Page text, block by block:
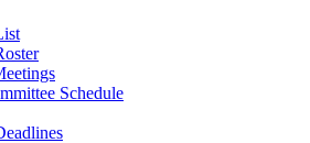
Schedule